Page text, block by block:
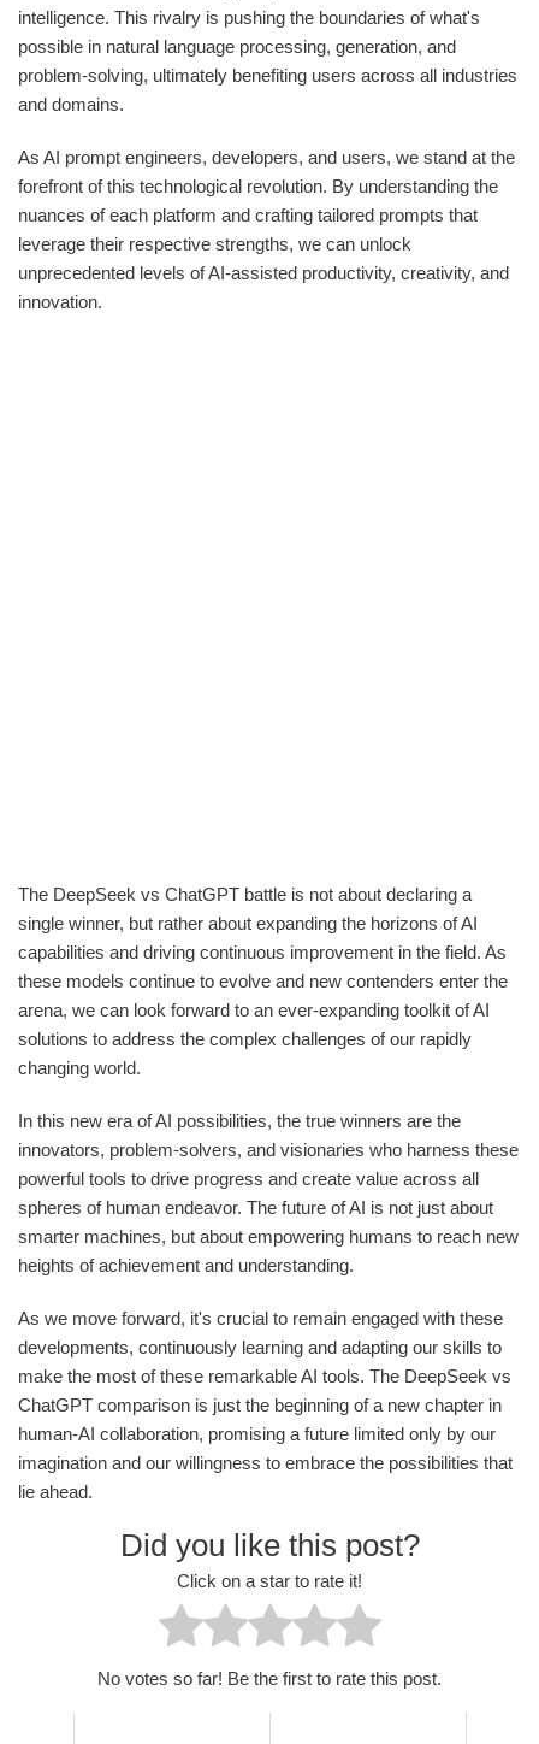
intelligence. This rivalry is pushing the boundaries of what's
possible in natural language processing, generation, and
problem-solving, ultimately benefiting users across all industries
and domains.
As AI prompt engineers, developers, and users, we stand at the
forefront of this technological revolution. By understanding the
nuances of each platform and crafting tailored prompts that
leverage their respective strengths, we can unlock
unprecedented levels of AI-assisted productivity, creativity, and
innovation.
The DeepSeek vs ChatGPT battle is not about declaring a
single winner, but rather about expanding the horizons of AI
capabilities and driving continuous improvement in the field. As
these models continue to evolve and new contenders enter the
arena, we can look forward to an ever-expanding toolkit of AI
solutions to address the complex challenges of our rapidly
changing world.
In this new era of AI possibilities, the true winners are the
innovators, problem-solvers, and visionaries who harness these
powerful tools to drive progress and create value across all
spheres of human endeavor. The future of AI is not just about
smarter machines, but about empowering humans to reach new
heights of achievement and understanding.
As we move forward, it's crucial to remain engaged with these
developments, continuously learning and adapting our skills to
make the most of these remarkable AI tools. The DeepSeek vs
ChatGPT comparison is just the beginning of a new chapter in
human-AI collaboration, promising a future limited only by our
imagination and our willingness to embrace the possibilities that
lie ahead.
Did you like this post?
Click on a star to rate it!
No votes so far! Be the first to rate this post.